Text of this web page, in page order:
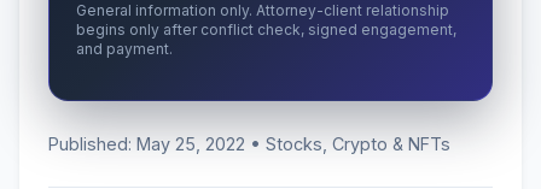
General information only. Attorney-client relationship
begins only after conflict check, signed engagement,
and payment.
Published: May 25, 2022 • Stocks, Crypto & NFTs